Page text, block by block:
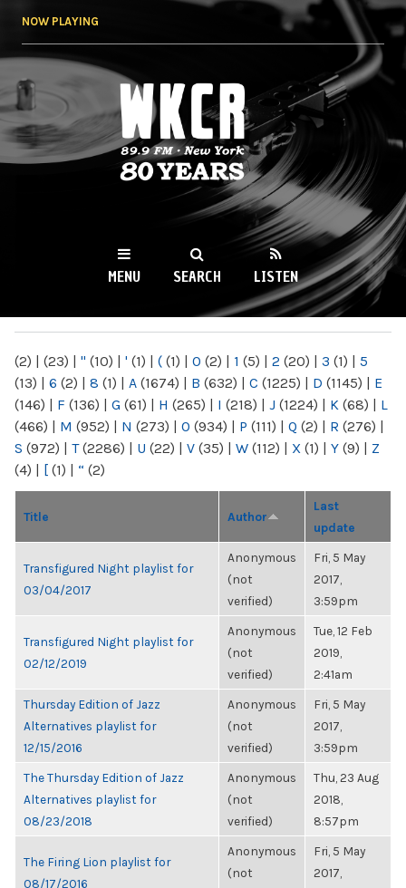
NOW PLAYING
WKCR 89.9FM
NY
MENU SEARCH LISTEN
(2) | (23) | " (10) | ' (1) | ( (1) | 0 (2) | 1 (5) | 2 (20) | 3 (1) | 5
(13) | 6 (2) | 8 (1) | A (1674) | B (632) | C (1225) | D (1145) | E
(146) | F (136) | G (61) | H (265) | I (218) | J (1224) | K (68) | L
(466) | M (952) | N (273) | O (934) | P (111) | Q (2) | R (276) |
S (972) | T(2286) | U (22) | V (35) | W (112) | X (1) | Y (9) | Z
(4) | [ (1) | “ (2)
Title Author
Last
update
Transfigured Night playlist for
03/04/2017
Anonymous
(not
verified)
Fri, 5 May
2017,
3:59pm
Transfigured Night playlist for
02/12/2019
Anonymous
(not
verified)
Tue, 12 Feb
2019,
2:41am
Thursday Edition of Jazz
Alternatives playlist for
12/15/2016
Anonymous
(not
verified)
Fri, 5 May
2017,
3:59pm
The Thursday Edition of Jazz
Alternatives playlist for
08/23/2018
Anonymous
(not
verified)
Thu, 23 Aug
2018,
8:57pm
The Firing Lion playlist for
08/17/2016
Anonymous
(not
Fri, 5 May
2017,